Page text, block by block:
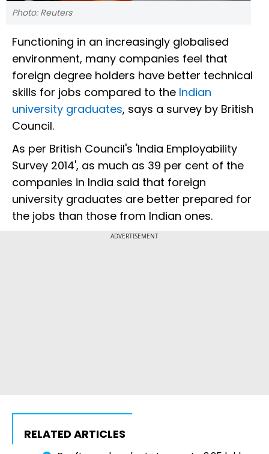
Photo: Reuters
Functioning in an increasingly globalised
environment, many companies feel that
foreign degree holders have better technical
skills for jobs compared to the Indian
university graduates, says a survey by British
Council.
As per British Council's 'India Employability
Survey 2014', as much as 39 per cent of the
companies in India said that foreign
university graduates are better prepared for
the jobs than those from Indian ones.
ADVERTISEMENT
RELATED ARTICLES